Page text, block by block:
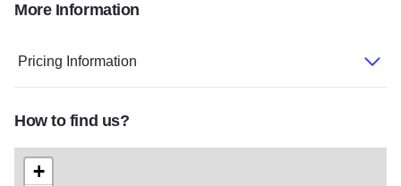
More Information
Pricing Information
How to find us?
+